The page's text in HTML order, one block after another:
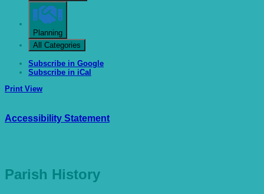
Planning
All Categories
Subscribe in Google
Subscribe in iCal
Print View
Accessibility Statement
Parish History